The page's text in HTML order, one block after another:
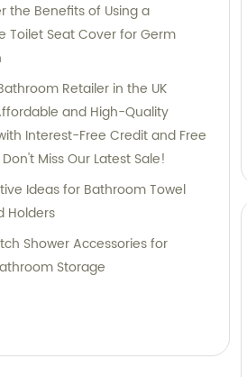
the Benefits of Using a
Toilet Seat Cover for Germ
Retailer in the UK
and High-Quality
Interest-Free Credit and Free
Miss Our Latest Sale!
Ideas for Bathroom Towel
Holders
Shower Accessories for
Storage